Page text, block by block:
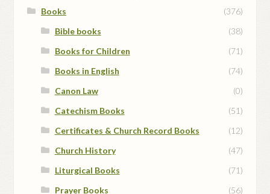
Books
(376)
Bible books
(38)
Books for Children
(71)
Books in English
(74)
Canon Law
(0)
Catechism Books
(51)
Certificates & Church Record Books
(12)
Church History
(47)
Liturgical Books
(71)
Prayer Books
(56)